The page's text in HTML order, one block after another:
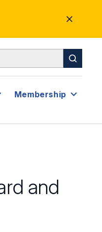
CLOSE
ALERT
Membership
and